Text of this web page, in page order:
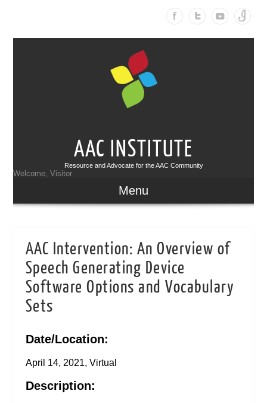
AAC INSTITUTE
Resource and Advocate for the AAC Community
Welcome, Visitor
Menu
AAC Intervention: An Overview of
Speech Generating Device
Software Options and Vocabulary
Sets
Date/Location:
April 14, 2021, Virtual
Description: